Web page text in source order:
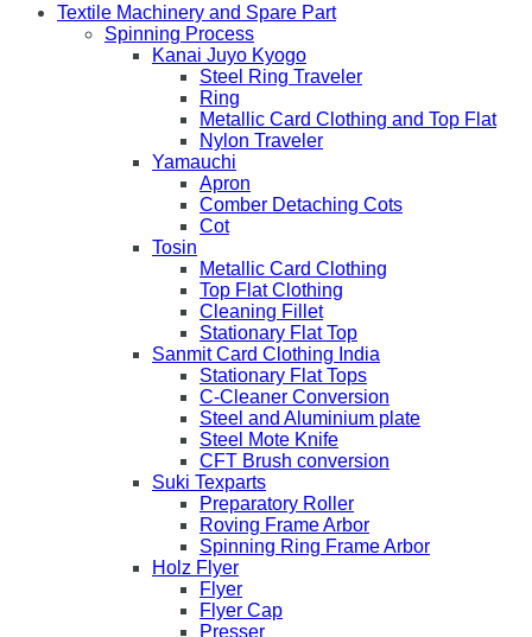
Textile Machinery and Spare Part
Spinning Process
Kanai Juyo Kyogo
Steel Ring Traveler
Ring
Metallic Card Clothing and Top Flat
Nylon Traveler
Yamauchi
Apron
Comber Detaching Cots
Cot
Tosin
Metallic Card Clothing
Top Flat Clothing
Cleaning Fillet
Stationary Flat Top
Sanmit Card Clothing India
Stationary Flat Tops
C-Cleaner Conversion
Steel and Aluminium plate
Steel Mote Knife
CFT Brush conversion
Suki Texparts
Preparatory Roller
Roving Frame Arbor
Spinning Ring Frame Arbor
Holz Flyer
Flyer
Flyer Cap
Presser